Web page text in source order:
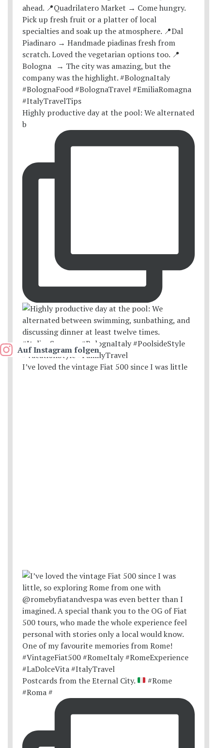
Highly productive day at the pool: We alternated
b
I’ve loved the vintage Fiat 500 since I was little
Postcards from the Eternal City.
#Rome
#Roma #
Auf Instagram folgen